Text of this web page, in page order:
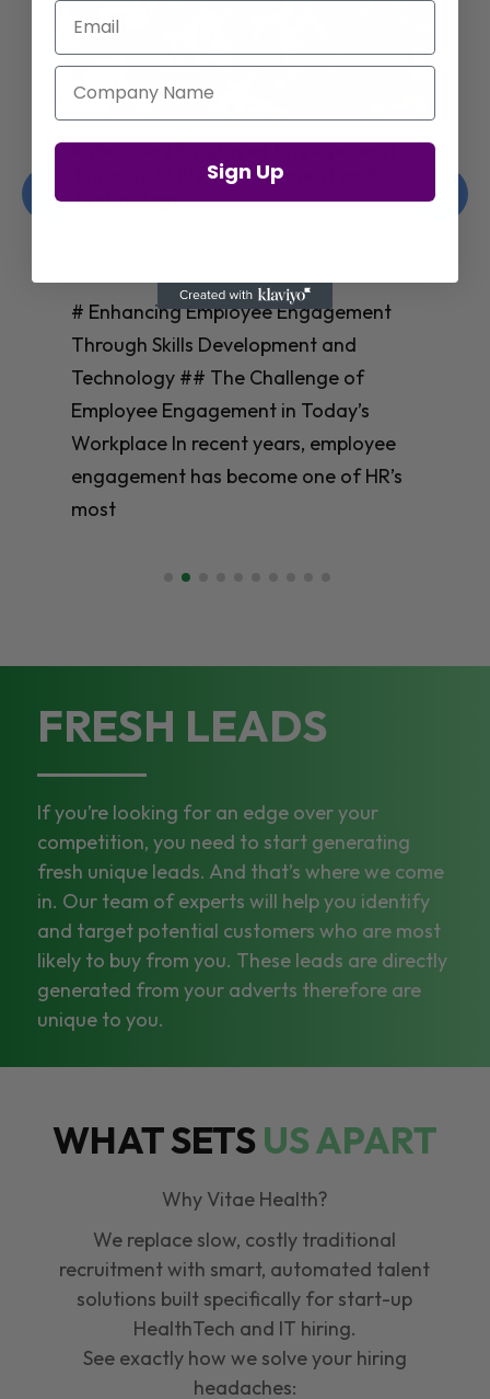
Enhancing Employee Engagement
Through Skills Development and
Technology
# Enhancing Employee Engagement
Through Skills Development and
Technology ## The Challenge of
Employee Engagement in Today’s
Workplace In recent years, employee
engagement has become one of HR’s
most
FRESH LEADS
If you’re looking for an edge over your
competition, you need to start generating
fresh unique leads. And that’s where we come
in. Our team of experts will help you identify
and target potential customers who are most
likely to buy from you. These leads are directly
generated from your adverts therefore are
unique to you.
WHAT SETSUS APART
Why Vitae Health?
We replace slow, costly traditional
recruitment with smart, automated talent
solutions built specifically for start-up
HealthTech and IT hiring.
See exactly how we solve your hiring
headaches:
Email
Company Name
Sign Up